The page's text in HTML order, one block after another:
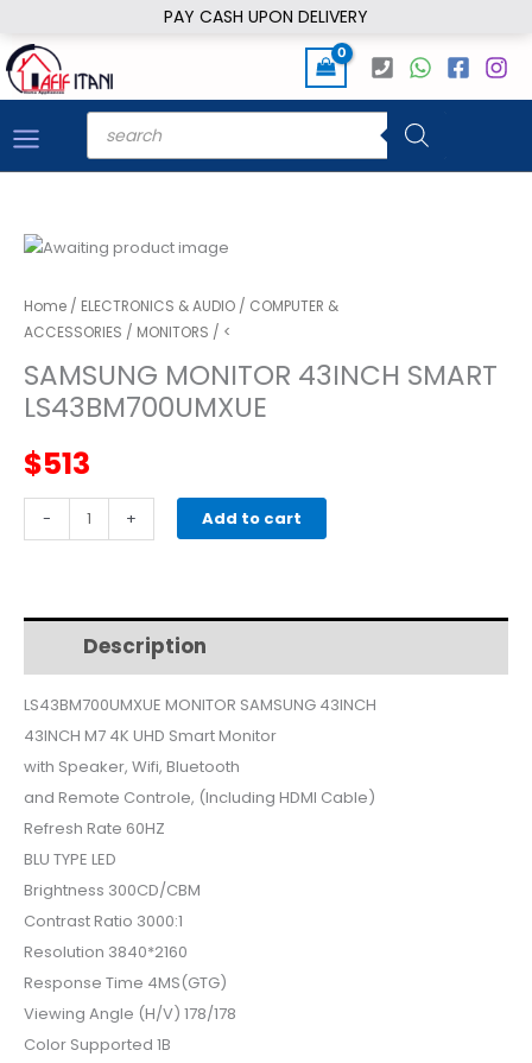
PAY CASH UPON DELIVERY
to
content
Products
search
Home / ELECTRONICS & AUDIO / COMPUTER &
ACCESSORIES / MONITORS / <
SAMSUNG MONITOR 43INCH SMART
LS43BM700UMXUE
$513
-
SAMSUNG
MONITOR
LS43BM700UMXUE
+ Add to cart
Description
LS43BM700UMXUE MONITOR SAMSUNG 43INCH
43INCH M7 4K UHD Smart Monitor
with Speaker, Wifi, Bluetooth
and Remote Controle, (Including HDMI Cable)
Refresh Rate 60HZ
BLU TYPE LED
Brightness 300CD/CBM
Contrast Ratio 3000:1
Resolution 3840*2160
Response Time 4MS(GTG)
Viewing Angle (H/V) 178/178
Color Supported 1B